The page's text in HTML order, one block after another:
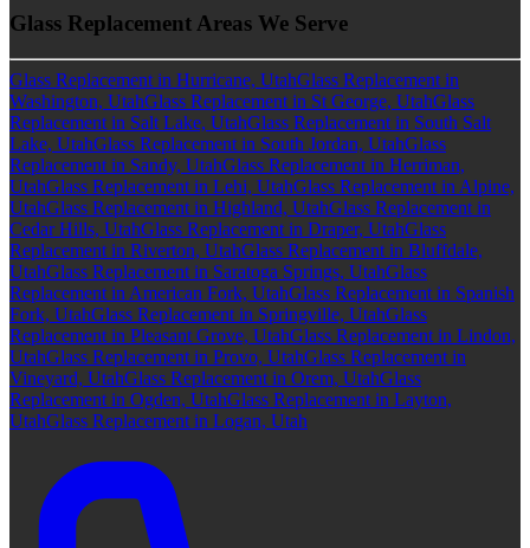
Glass Replacement Areas We Serve
Glass Replacement in Hurricane, UtahGlass Replacement in
Washington, UtahGlass Replacement in St George, UtahGlass
Replacement in Salt Lake, UtahGlass Replacement in South Salt
Lake, UtahGlass Replacement in South Jordan, UtahGlass
Replacement in Sandy, UtahGlass Replacement in Herriman,
UtahGlass Replacement in Lehi, UtahGlass Replacement in Alpine,
UtahGlass Replacement in Highland, UtahGlass Replacement in
Cedar Hills, UtahGlass Replacement in Draper, UtahGlass
Replacement in Riverton, UtahGlass Replacement in Bluffdale,
UtahGlass Replacement in Saratoga Springs, UtahGlass
Replacement in American Fork, UtahGlass Replacement in Spanish
Fork, UtahGlass Replacement in Springville, UtahGlass
Replacement in Pleasant Grove, UtahGlass Replacement in Lindon,
UtahGlass Replacement in Provo, UtahGlass Replacement in
Vineyard, UtahGlass Replacement in Orem, UtahGlass
Replacement in Ogden, UtahGlass Replacement in Layton,
UtahGlass Replacement in Logan, Utah